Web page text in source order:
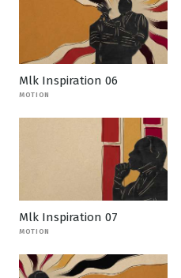
Mlk Inspiration 06
MOTION
Mlk Inspiration 07
MOTION